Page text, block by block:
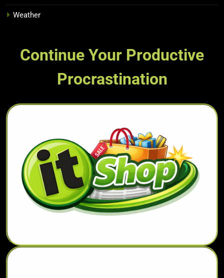
Weather
Continue Your Productive
Procrastination